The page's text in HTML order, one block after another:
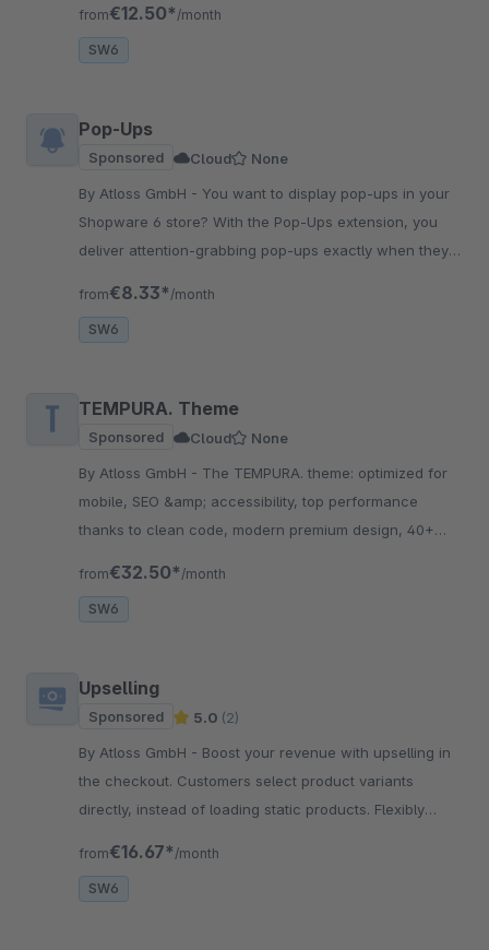
from€12.50* /month
SW6
Pop-Ups
Sponsored Cloud
None
By Atloss GmbH - You want to display pop-ups in your
Shopware 6 store? With the Pop-Ups extension, you
deliver attention-grabbing pop-ups exactly when they
from€8.33* /month
SW6
TEMPURA. Theme
Sponsored Cloud
None
By Atloss GmbH - The TEMPURA. theme: optimized for
mobile, SEO &amp; accessibility, top performance
thanks to clean code, modern premium design, 40+
from€32.50* /month
SW6
Upselling
Sponsored 5.0 (2)
By Atloss GmbH - Boost your revenue with upselling in
the checkout. Customers select product variants
directly, instead of loading static products. Flexibly
from€16.67* /month
SW6